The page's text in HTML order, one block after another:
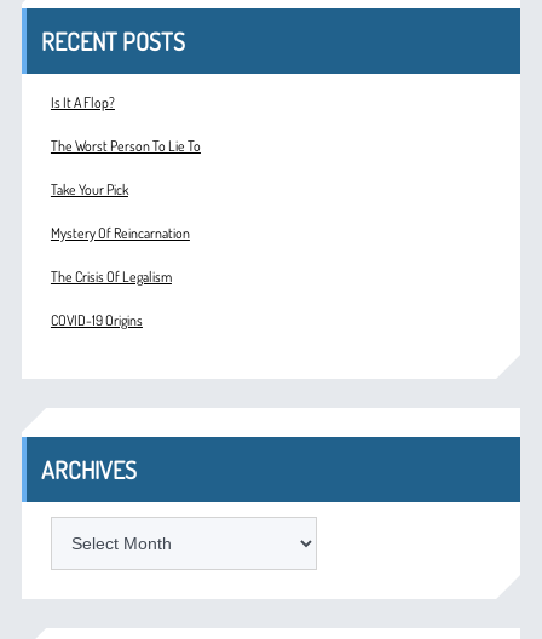
RECENT POSTS
Is It A Flop?
The Worst Person To Lie To
Take Your Pick
Mystery Of Reincarnation
The Crisis Of Legalism
COVID-19 Origins
ARCHIVES